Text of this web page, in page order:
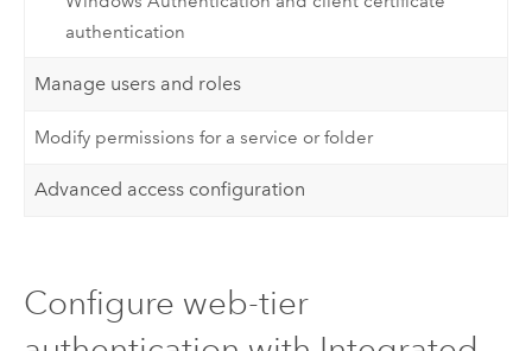
authentication
Manage users and roles
Modify permissions for a service or folder
Advanced access configuration
Configure web-tier